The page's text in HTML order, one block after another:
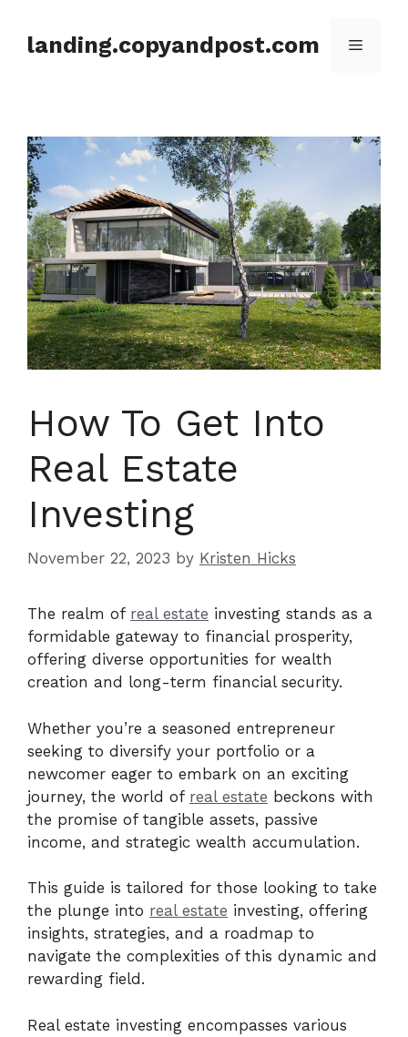
contentlanding.copyandpost.com Menu
How To Get Into
Real Estate
Investing
November 22, 2023 by Kristen Hicks
The realm of real estate investing stands as a
formidable gateway to financial prosperity,
offering diverse opportunities for wealth
creation and long-term financial security.
Whether you’re a seasoned entrepreneur
seeking to diversify your portfolio or a
newcomer eager to embark on an exciting
journey, the world of real estate beckons with
the promise of tangible assets, passive
income, and strategic wealth accumulation.
This guide is tailored for those looking to take
the plunge into real estate investing, offering
insights, strategies, and a roadmap to
navigate the complexities of this dynamic and
rewarding field.
Real estate investing encompasses various